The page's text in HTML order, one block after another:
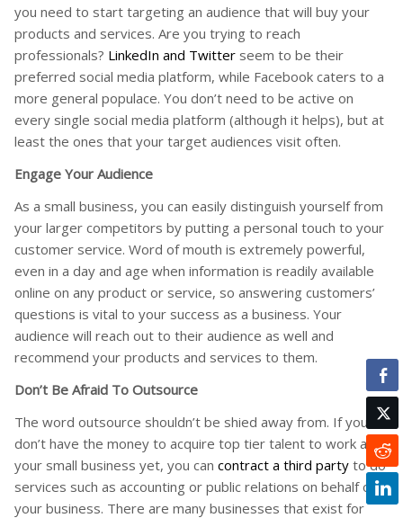
you need to start targeting an audience that will buy your
products and services. Are you trying to reach
professionals? LinkedIn and Twitter seem to be their
preferred social media platform, while Facebook caters to a
more general populace. You don’t need to be active on
every single social media platform (although it helps), but at
least the ones that your target audiences visit often.
Engage Your Audience
As a small business, you can easily distinguish yourself from
your larger competitors by putting a personal touch to your
customer service. Word of mouth is extremely powerful,
even in a day and age when information is readily available
online on any product or service, so answering customers’
questions is vital to your success as a business. Your
audience will reach out to their audience as well and
recommend your products and services to them.
Don’t Be Afraid To Outsource
The word outsource shouldn’t be shied away from. If you
don’t have the money to acquire top tier talent to work at
your small business yet, you can contract a third party to do
services such as accounting or public relations on behalf of
your business. There are many businesses that exist for